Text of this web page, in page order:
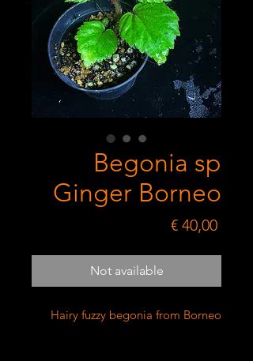
Begonia sp
Ginger Borneo
€ 40,00Price
Not available
Hairy fuzzy begonia from Borneo